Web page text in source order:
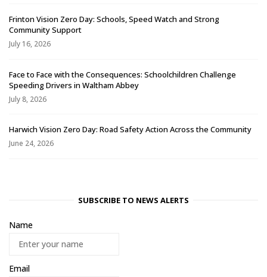
Frinton Vision Zero Day: Schools, Speed Watch and Strong
Community Support
July 16, 2026
Face to Face with the Consequences: Schoolchildren Challenge
Speeding Drivers in Waltham Abbey
July 8, 2026
Harwich Vision Zero Day: Road Safety Action Across the Community
June 24, 2026
SUBSCRIBE TO NEWS ALERTS
Name
Email